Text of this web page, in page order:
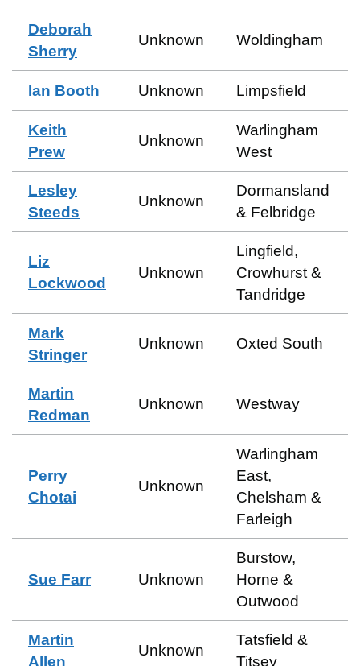
Deborah
Sherry
Unknown Woldingham
Ian Booth Unknown Limpsfield
Keith
Prew
Unknown
Warlingham
West
Lesley
Steeds
Unknown
Dormansland
& Felbridge
Liz
Lockwood
Unknown
Lingfield,
Crowhurst &
Tandridge
Mark
Stringer
Unknown Oxted South
Martin
Redman
Unknown Westway
Perry
Chotai
Unknown
Warlingham
East,
Chelsham &
Farleigh
Sue Farr Unknown
Burstow,
Horne &
Outwood
Martin
Allen
Unknown
Tatsfield &
Titsey